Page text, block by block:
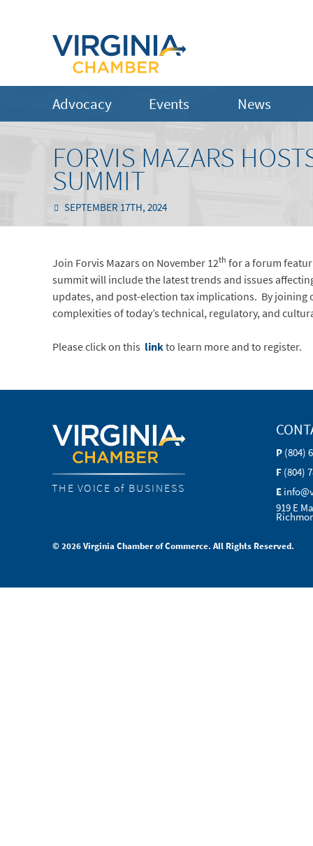
Advocacy Events News
FORVIS MAZARS
SUMMIT
SEPTEMBER 17TH, 2024
Join Forvis Mazars on November 12th for a forum
summit will include the latest trends and issues
updates, and post-election tax implications. By
complexities of today’s technical, regulatory, and
Please click on this linkto learn more and to register.
THE VOICE of BUSINESS
P (804)
F (804)
E
919 E
© 2026 Virginia Chamber of Commerce. All Rights Reserved.